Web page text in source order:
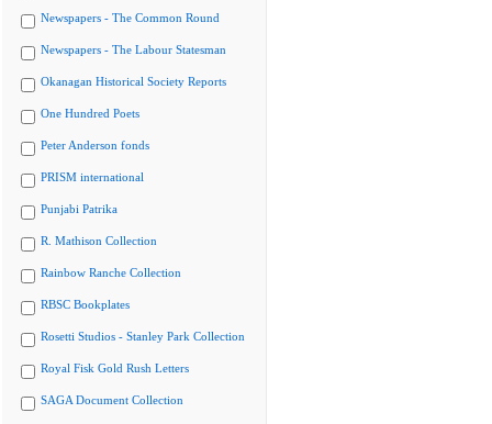
Newspapers - The Common Round
Newspapers - The Labour Statesman
Okanagan Historical Society Reports
One Hundred Poets
Peter Anderson fonds
PRISM international
Punjabi Patrika
R. Mathison Collection
Rainbow Ranche Collection
RBSC Bookplates
Rosetti Studios - Stanley Park Collection
Royal Fisk Gold Rush Letters
SAGA Document Collection